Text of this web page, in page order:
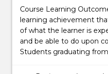
Course Learning
learning achievement
of what the learner is
and be able to do upon
Students graduating